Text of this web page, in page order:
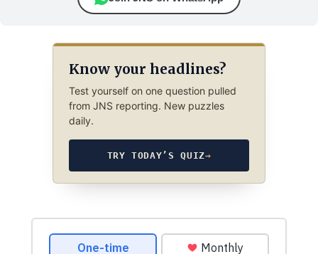
Know your headlines?
Test yourself on one question pulled
from JNS reporting. New puzzles
daily.
TRY TODAY’S QUIZ→